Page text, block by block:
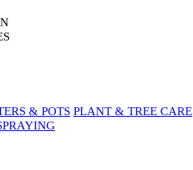
& POTS PLANT & TREE CARE